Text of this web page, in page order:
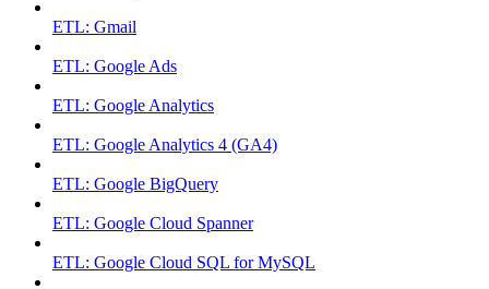
ETL: Gmail
ETL: Google Ads
ETL: Google Analytics
ETL: Google Analytics 4 (GA4)
ETL: Google BigQuery
ETL: Google Cloud Spanner
ETL: Google Cloud SQL for MySQL